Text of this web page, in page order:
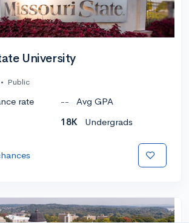
University
• Public
rate --
Avg GPA
18K Undergrads